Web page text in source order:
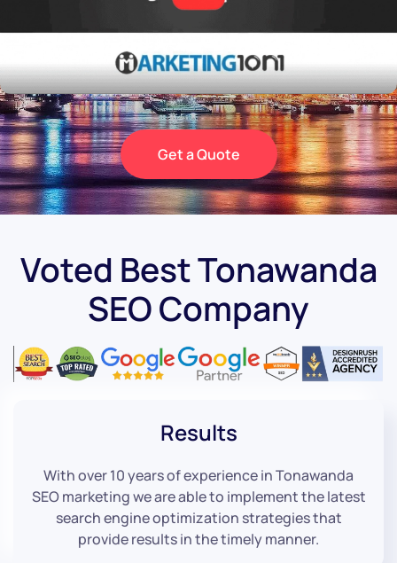
Get a Quote
Voted Best Tonawanda
SEO Company
Results
With over 10 years of experience in Tonawanda
SEO marketing we are able to implement the latest
search engine optimization strategies that
provide results in the timely manner.